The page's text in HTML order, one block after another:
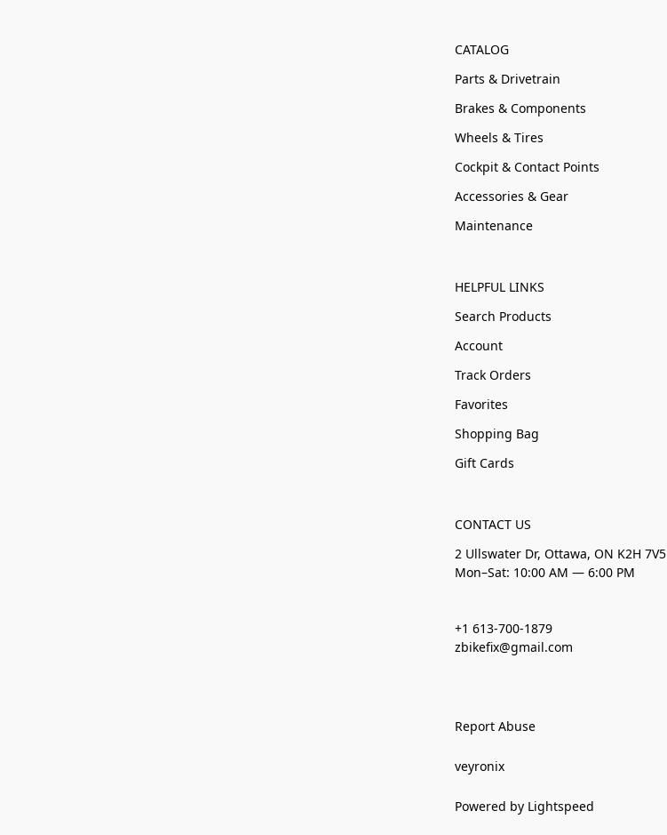
CATALOG
Parts & Drivetrain
Brakes & Components
Wheels & Tires
Cockpit & Contact Points
Accessories & Gear
Maintenance
HELPFUL LINKS
Search Products
Account
Track Orders
Favorites
Shopping Bag
Gift Cards
CONTACT US
2 Ullswater Dr, Ottawa, ON K2H 7V5
Mon–Sat: 10:00 AM — 6:00 PM
+1 613-700-1879
zbikefix@gmail.com
Report Abuse
veyronix
Powered by Lightspeed